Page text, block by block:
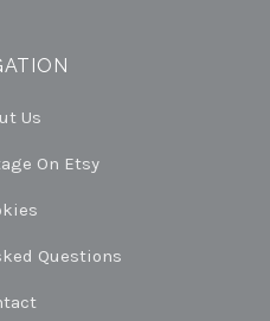
Us
On Etsy
Questions